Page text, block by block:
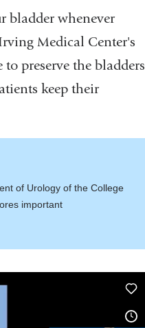
bladder whenever
Medical Center's
preserve the bladders
keep their
of Urology of the College
important